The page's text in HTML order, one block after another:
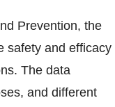
Prevention, the
safety and efficacy
The data
and different